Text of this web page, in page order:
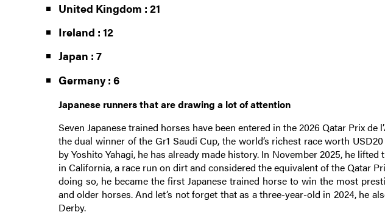
United Kingdom : 21
Ireland : 12
Japan : 7
Germany : 6
Japanese runners that are drawing a lot of attention
Seven Japanese trained horses have been entered in the 2026 Qatar Prix de
the dual winner of the Gr1 Saudi Cup, the world’s richest race worth
by Yoshito Yahagi, he has already made history. In November 2025, he
in California, a race run on dirt and considered the equivalent of the Qatar
doing so, he became the first Japanese trained horse to win the most
and older horses. And let’s not forget that as a three-year-old in 2024, he
Derby.